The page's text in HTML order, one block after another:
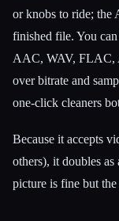
or knobs to ride; the
finished file. You
AAC, WAV,
over bitrate and
one-click cleaners
Because it accepts
others), it doubles
picture is fine but